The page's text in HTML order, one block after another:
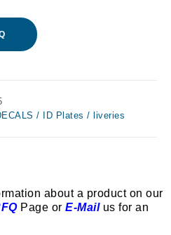
/ ID Plates / liveries
about a product on our
Page or E-Mailus for an